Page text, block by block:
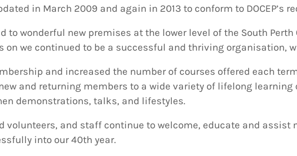
in March 2009 and again in 2013 to conform to DOCEP’s
to wonderful new premises at the lower level of the South Perth
on we continued to be a successful and thriving organisation,
and increased the number of courses offered each
and returning members to a wide variety of lifelong
demonstrations, talks, and lifestyles.
volunteers, and staff continue to welcome, educate and
into our 40th year.